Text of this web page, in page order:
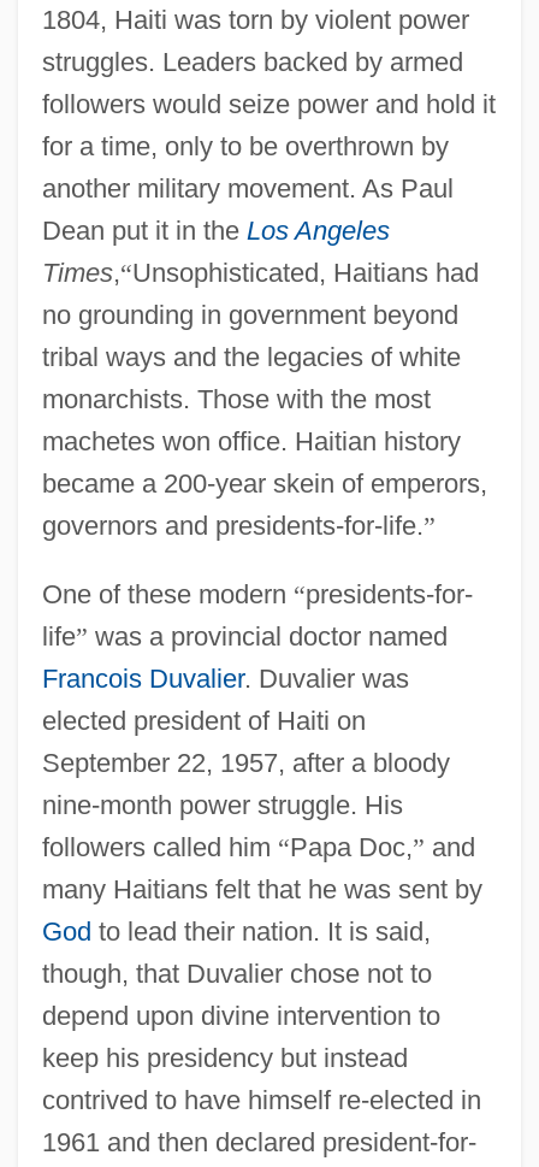
1804, Haiti was torn by violent power
struggles. Leaders backed by armed
followers would seize power and hold it
for a time, only to be overthrown by
another military movement. As Paul
Dean put it in the Los Angeles
Times,“Unsophisticated, Haitians had
no grounding in government beyond
tribal ways and the legacies of white
monarchists. Those with the most
machetes won office. Haitian history
became a 200-year skein of emperors,
governors and presidents-for-life.”
One of these modern “presidents-for-
life” was a provincial doctor named
Francois Duvalier. Duvalier was
elected president of Haiti on
September 22, 1957, after a bloody
nine-month power struggle. His
followers called him “Papa Doc,” and
many Haitians felt that he was sent by
God to lead their nation. It is said,
though, that Duvalier chose not to
depend upon divine intervention to
keep his presidency but instead
contrived to have himself re-elected in
1961 and then declared president-for-